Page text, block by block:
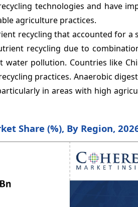
technologies and have
agriculture practices.
recycling that accounted for a
recycling due to
pollution. Countries like
practices. Anaerobic
in areas with high
Share (%), By Region,